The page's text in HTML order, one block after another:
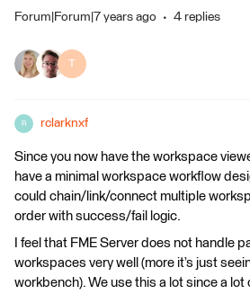
Forum|Forum|7 years ago 4 replies
T
R rclarknxf
Since you now have the workspace
have a minimal workspace workflow
could chain/link/connect multiple
order with success/fail logic.
I feel that FME Server does not handle
workspaces very well (more it’s just
workbench). We use this a lot since a